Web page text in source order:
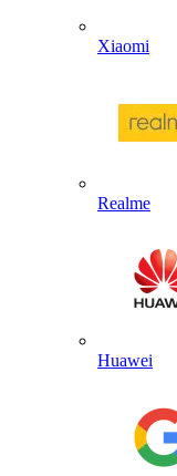
Xiaomi
Realme
Huawei